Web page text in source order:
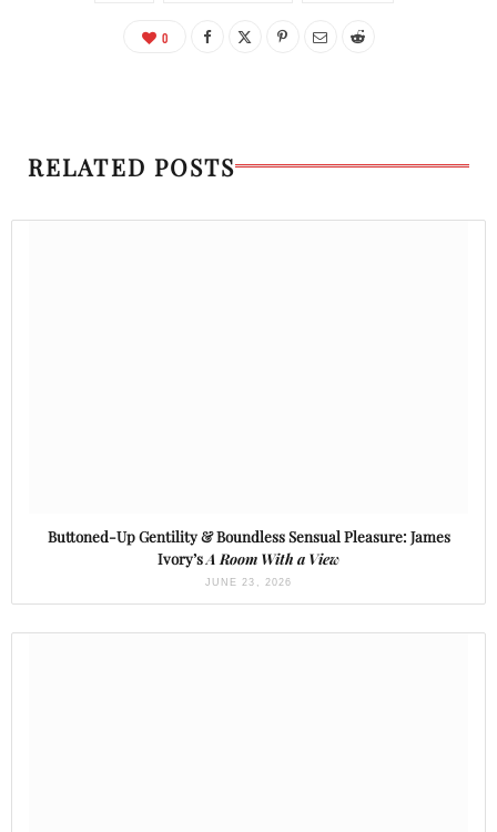
0
RELATED POSTS
Buttoned-Up Gentility & Boundless Sensual Pleasure: James
Ivory’sA Room With a View
JUNE 23, 2026